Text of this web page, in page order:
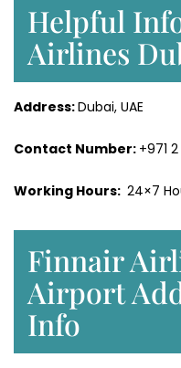
Helpful
Airlines
Address:Dubai, UAE
Contact Number: +971
Working Hours: 24×7
Finnair
Airport
Info